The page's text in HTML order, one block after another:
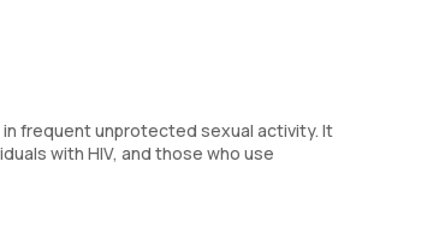
frequent unprotected sexual activity. It
with HIV, and those who use